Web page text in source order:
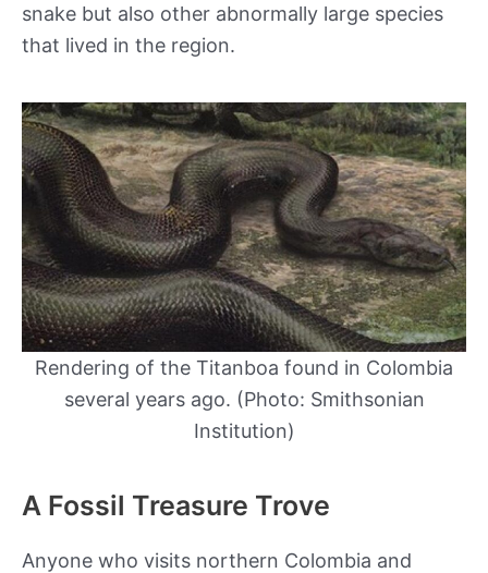
snake but also other abnormally large species
that lived in the region.
Rendering of the Titanboa found in Colombia
several years ago. (Photo: Smithsonian
Institution)
A Fossil Treasure Trove
Anyone who visits northern Colombia and